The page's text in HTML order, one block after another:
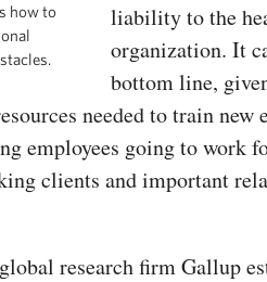
how to
liability to the
organization. It
bottom line,
needed to train new
employees going to work
clients and important
research firm Gallup